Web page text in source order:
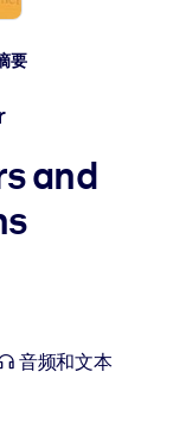
，以获得更强的学习效
企业图书馆。
要
and
音频和文本